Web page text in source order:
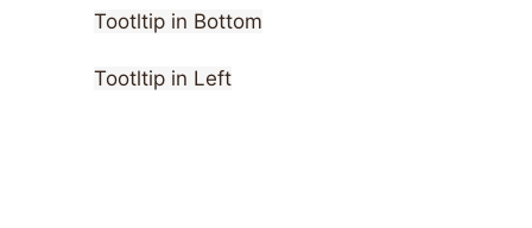
Tootltip in Bottom
Tootltip in Left